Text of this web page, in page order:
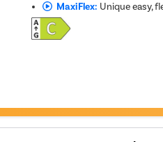
MaxiFlex: Unique easy,